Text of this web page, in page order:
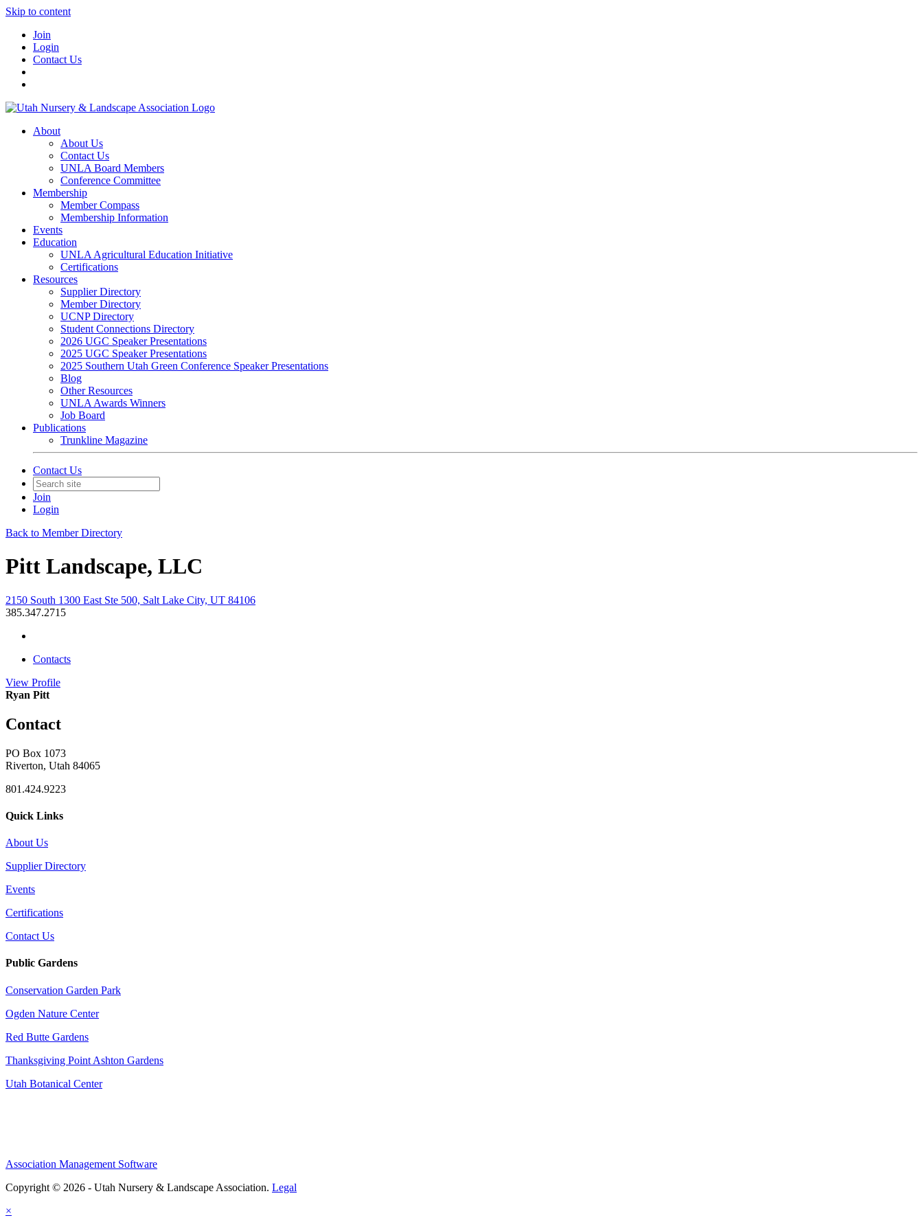
Skip to content
Join
Login
Contact Us
About
About Us
Contact Us
UNLA Board Members
Conference Committee
Membership
Member Compass
Membership Information
Events
Education
UNLA Agricultural Education Initiative
Certifications
Resources
Supplier Directory
Member Directory
UCNP Directory
Student Connections Directory
2026 UGC Speaker Presentations
2025 UGC Speaker Presentations
2025 Southern Utah Green Conference Speaker Presentations
Blog
Other Resources
UNLA Awards Winners
Job Board
Publications
Trunkline Magazine
Contact Us
Join
Login
Back to Member Directory
Pitt Landscape, LLC
2150 South 1300 East Ste 500, Salt Lake City, UT 84106
385.347.2715
Contacts
View Profile
Ryan Pitt
Contact
PO Box 1073
Riverton, Utah 84065
801.424.9223
Quick Links
About Us
Supplier Directory
Events
Certifications
Contact Us
Public Gardens
Conservation Garden Park
Ogden Nature Center
Red Butte Gardens
Thanksgiving Point Ashton Gardens
Utah Botanical Center
Association Management Software
Copyright © 2026 - Utah Nursery & Landscape Association. Legal
×